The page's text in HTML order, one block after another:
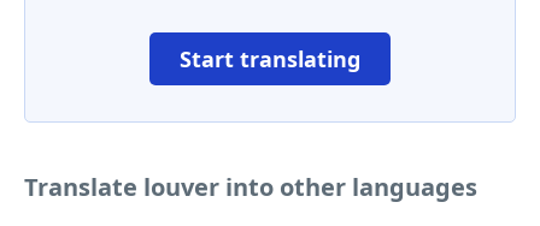
Start translating
Translate louver into other languages